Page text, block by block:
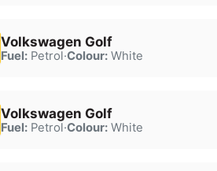
Volkswagen Golf
Fuel:Petrol·Colour:White
Volkswagen Golf
Fuel:Petrol·Colour:White